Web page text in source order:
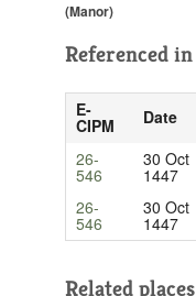
(Manor)
Referenced in
E-
CIPM Date
26-
546
30 Oct
1447
26-
546
30 Oct
1447
Related places